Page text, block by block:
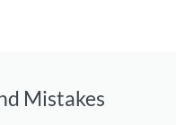
Mistakes